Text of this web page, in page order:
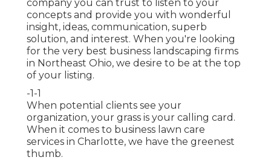
company you can trust to listen to your
concepts and provide you with wonderful
insight, ideas, communication, superb
solution, and interest. When you're looking
for the very best business landscaping firms
in Northeast Ohio, we desire to be at the top
of your listing.
-1-1
When potential clients see your
organization, your grass is your calling card.
When it comes to business lawn care
services in Charlotte, we have the greenest
thumb.